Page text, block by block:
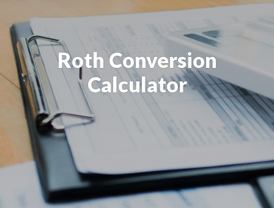
Roth Conversion
Calculator